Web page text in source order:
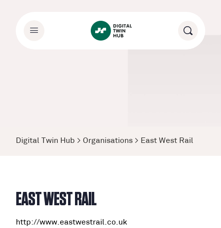
Digital Twin Hub > Organisations > East West Rail
EAST WEST RAIL
http://www.eastwestrail.co.uk